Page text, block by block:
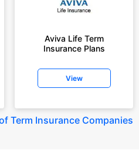
Aviva Life Term
Insurance Plans
View
Term Insurance Companies